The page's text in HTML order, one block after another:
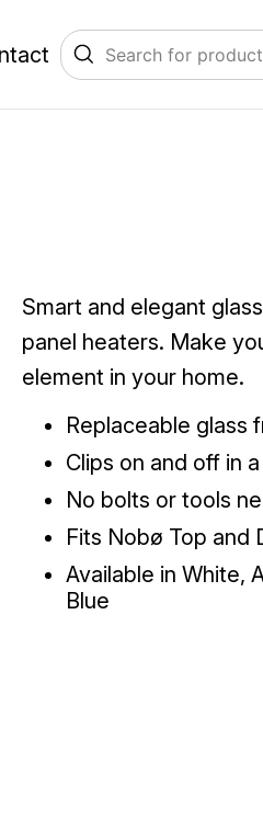
Smart and elegant
panel heaters. Make
element in your home.
Replaceable glass
Clips on and off in
No bolts or tools
Fits Nobø Top and
Available in White,
Blue